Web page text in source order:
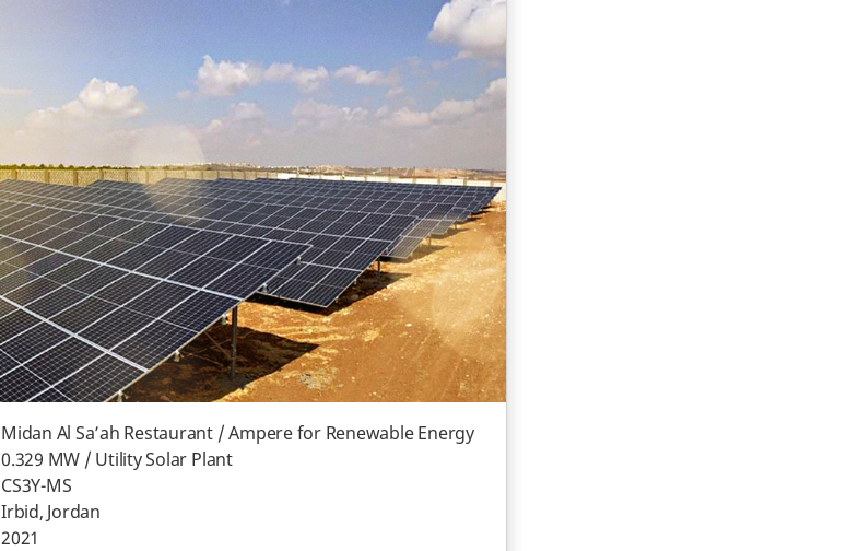
Midan Al Sa’ah Restaurant / Ampere for Renewable Energy
0.329 MW / Utility Solar Plant
CS3Y-MS
Irbid, Jordan
2021